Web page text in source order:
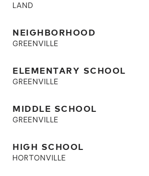
LAND
NEIGHBORHOOD
GREENVILLE
ELEMENTARY SCHOOL
GREENVILLE
MIDDLE SCHOOL
GREENVILLE
HIGH SCHOOL
HORTONVILLE